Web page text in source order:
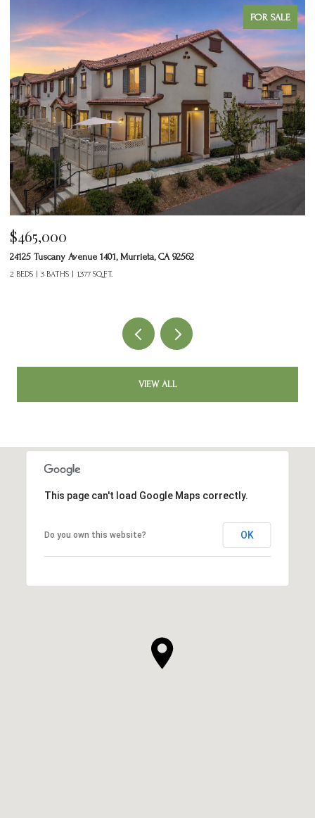
FOR SALE
$465,000
24125 Tuscany Avenue 1401, Murrieta, CA 92562
2 BEDS 3 BATHS 1,377 SQ.FT.
VIEW ALL
This page can't load Google Maps correctly.
Do you own this website? OK